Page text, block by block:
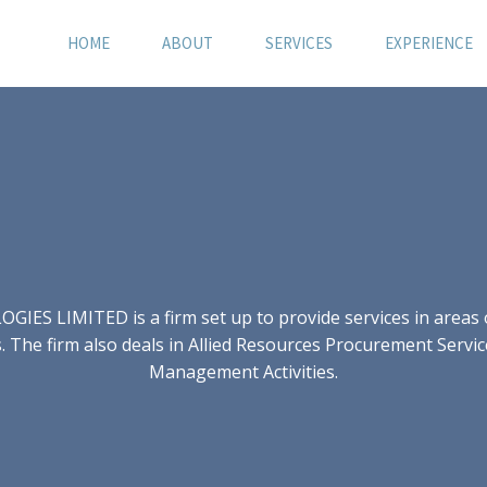
HOME ABOUT SERVICES EXPERIENCE
LIMITED is a firm set up to provide services in
firm also deals in Allied Resources Procurement
Management Activities.